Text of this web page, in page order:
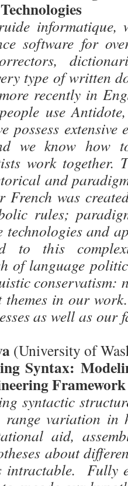
informatique,
software for
type of written
recently in
use
possess
we know how
work together.
and
French was
rules;
technologies and
to this
of language
conservatism:
in our
as well as
(University of
Syntax:
Framework
syntactic
variation in
aid,
about
intractable. Fully